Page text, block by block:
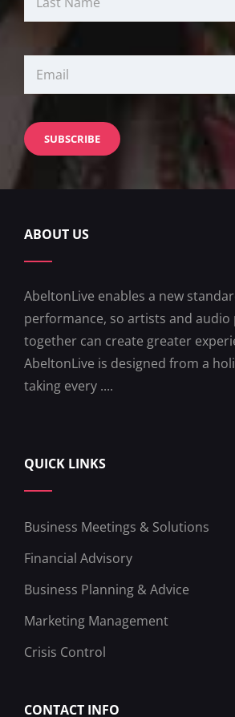
ABOUT US
AbeltonLive enables a new
performance, so artists and audio
together can create greater
AbeltonLive is designed from a
taking every ....
QUICK LINKS
Business Meetings & Solutions
Financial Advisory
Business Planning & Advice
Marketing Management
Crisis Control
CONTACT INFO